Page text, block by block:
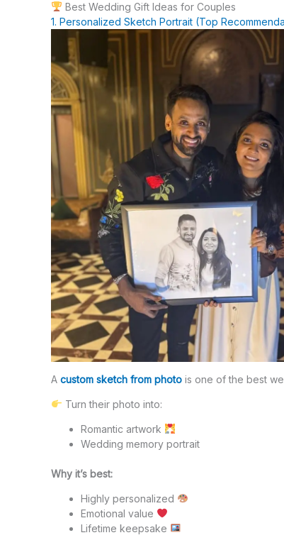
Best Wedding Gift Ideas for Couples
1. Personalized Sketch Portrait (Top
A custom sketch from photo is one of the best
Turn their photo into:
Romantic artwork
Wedding memory portrait
Why it’s best:
Highly personalized
Emotional value
Lifetime keepsake